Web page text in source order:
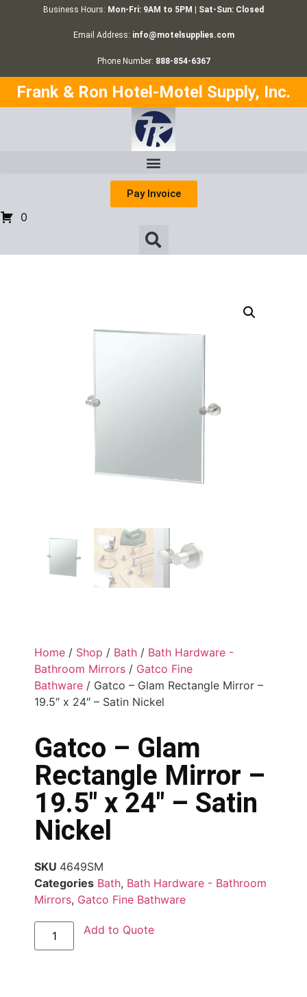
Business Hours: Mon-Fri: 9AM to 5PM | Sat-Sun: Closed
Email Address: info@motelsupplies.com
Phone Number: 888-854-6367
Frank & Ron Hotel-Motel Supply, Inc.
Pay Invoice
0
Home / Shop / Bath / Bath Hardware -
Bathroom Mirrors / Gatco Fine
Bathware / Gatco – Glam Rectangle Mirror –
19.5″ x 24″ – Satin Nickel
Gatco – Glam
Rectangle Mirror –
19.5″ x 24″ – Satin
Nickel
SKU 4649SM
Categories Bath, Bath Hardware - Bathroom
Mirrors, Gatco Fine Bathware
Add to Quote